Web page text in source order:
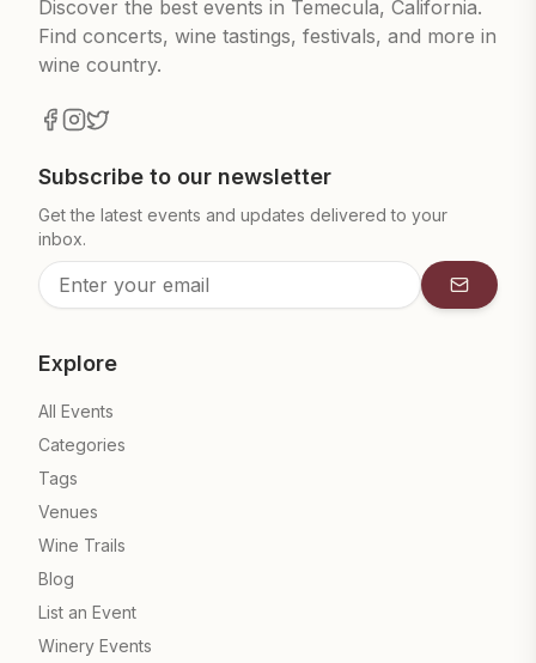
Discover the best events in Temecula, California.
Find concerts, wine tastings, festivals, and more in
wine country.
Subscribe to our newsletter
Get the latest events and updates delivered to your
inbox.
Explore
All Events
Categories
Tags
Venues
Wine Trails
Blog
List an Event
Winery Events